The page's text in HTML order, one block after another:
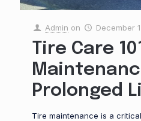
Admin on December
Tire Care
Prolonged
Tire maintenance is a